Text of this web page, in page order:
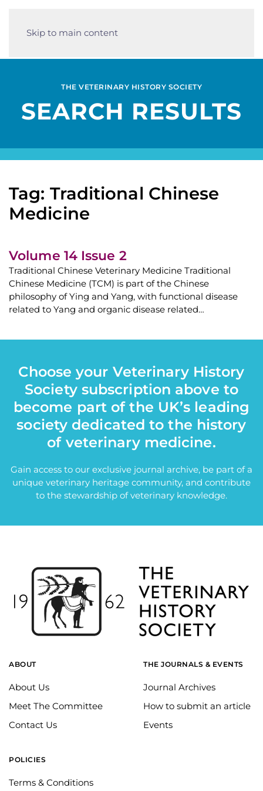
Skip to main content
THE VETERINARY HISTORY SOCIETY
SEARCH RESULTS
Tag: Traditional Chinese
Medicine
Volume 14 Issue 2
Traditional Chinese Veterinary Medicine Traditional
Chinese Medicine (TCM) is part of the Chinese
philosophy of Ying and Yang, with functional disease
related to Yang and organic disease related…
Choose your Veterinary History
Society subscription above to
become part of the UK’s leading
society dedicated to the history
of veterinary medicine.
Gain access to our exclusive journal archive, be part of a
unique veterinary heritage community, and contribute
to the stewardship of veterinary knowledge.
ABOUT
About Us
Meet The Committee
Contact Us
THE JOURNALS & EVENTS
Journal Archives
How to submit an article
Events
POLICIES
Terms & Conditions